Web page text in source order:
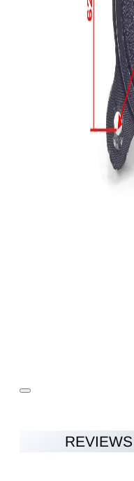
REVIEWS